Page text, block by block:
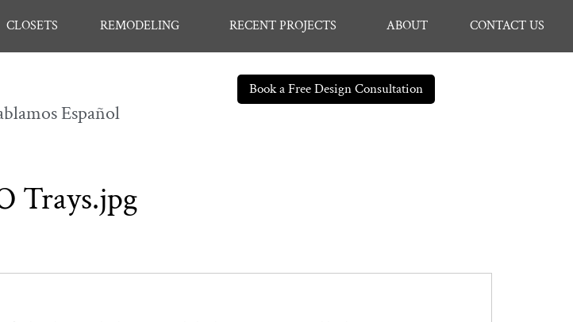
CLOSETS REMODELING RECENT PROJECTS ABOUT CONTACT US
Español
Book a Free Design Consultation
Trays.jpg